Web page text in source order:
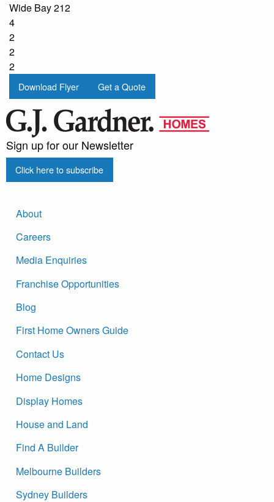
Wide Bay 212
4
2
2
2
Download Flyer Get a Quote
Sign up for our Newsletter
Click here to subscribe
About
Careers
Media Enquiries
Franchise Opportunities
Blog
First Home Owners Guide
Contact Us
Home Designs
Display Homes
House and Land
Find A Builder
Melbourne Builders
Sydney Builders